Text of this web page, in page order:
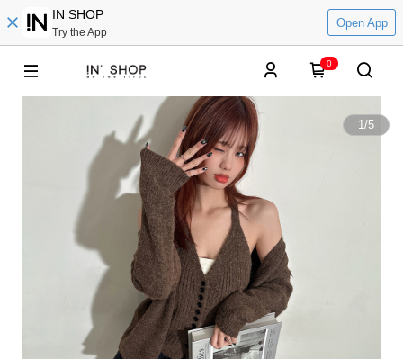
IN SHOP
Try the App
Open App
0
1/5